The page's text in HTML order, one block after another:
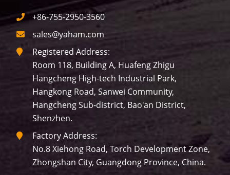
+86-755-2950-3560
sales@yaham.com
Registered Address:
Room 118, Building A, Huafeng Zhigu
Hangcheng High-tech Industrial Park,
Hangkong Road, Sanwei Community,
Hangcheng Sub-district, Bao'an District,
Shenzhen.
Factory Address:
No.8 Xiehong Road, Torch Development Zone,
Zhongshan City, Guangdong Province, China.